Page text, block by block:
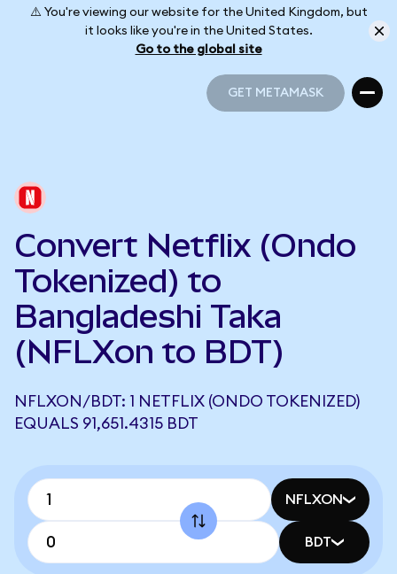
⚠️ You're viewing our website for the United Kingdom, but
it looks like you're in the United States.
Go to the global site
GET METAMASK
Convert Netflix (Ondo
Tokenized) to
Bangladeshi Taka
(NFLXon to BDT)
NFLXON/BDT: 1 NETFLIX (ONDO TOKENIZED)
EQUALS 91,651.4315 BDT
NFLXON
BDT